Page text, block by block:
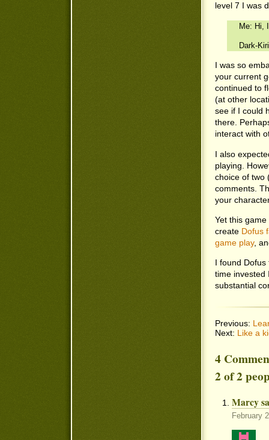
level 7 I was
Me: Hi,
Dark-
I was so
your current
continued to
(at other
see if I could
there.
interact with
I also
playing.
choice of two
comments.
your
Yet this
create Dofus
game play,
I found
time invested
substantial
Previous:
Next: Like a
4
2 of 2
Marcy
February